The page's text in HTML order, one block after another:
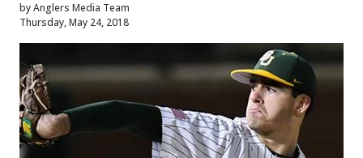
by Anglers Media Team
Thursday, May 24, 2018